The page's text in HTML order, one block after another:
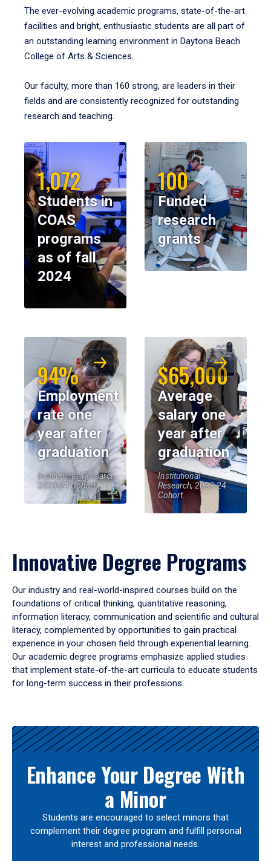
The ever-evolving academic programs, state-of-the-art
facilities and bright, enthusiastic students are all part of
an outstanding learning environment in Daytona Beach
College of Arts & Sciences.
Our faculty, more than 160 strong, are leaders in their
fields and are consistently recognized for outstanding
research and teaching.
1,072
Students in
COAS
programs
as of fall
2024
100
Funded
research
grants
94%
Employment
rate one
year after
graduation
Institutional Research,
2023-24 Cohort
$65,000
Average
salary one
year after
graduation
Institutional
Research, 2023-24
Cohort
Innovative Degree Programs
Our industry and real-world-inspired courses build on the
foundations of critical thinking, quantitative reasoning,
information literacy, communication and scientific and cultural
literacy, complemented by opportunities to gain practical
experience in your chosen field through experiential learning.
Our academic degree programs emphasize applied studies
that implement state-of-the-art curricula to educate students
for long-term success in their professions.
Results
Enhance Your Degree With
a Minor
Students are encouraged to select minors that
complement their degree program and fulfill personal
interest and professional needs.